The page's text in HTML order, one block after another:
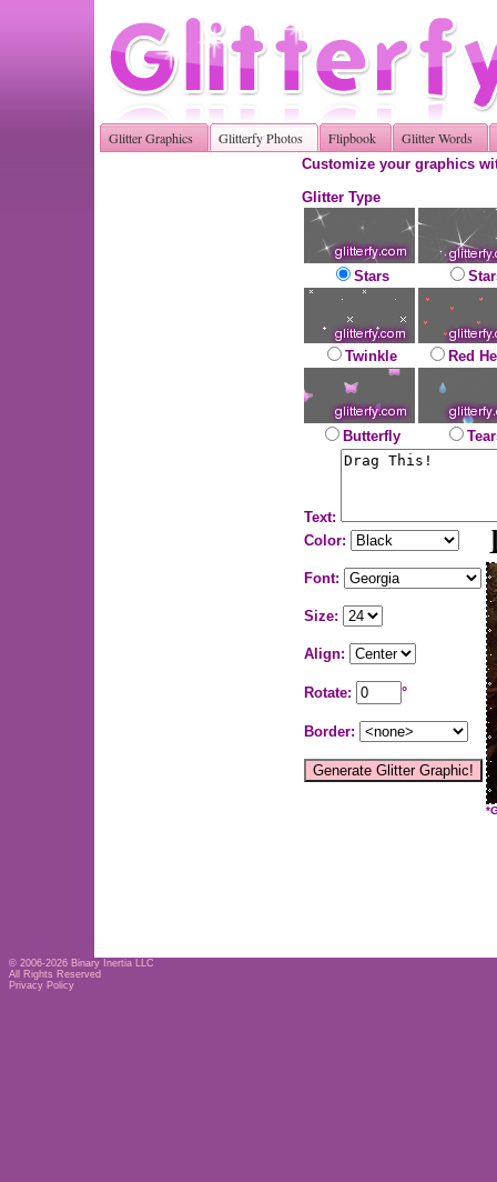
Glitter Graphics Glitterfy Photos Flipbook Glitter Words
Customize your graphics
Glitter Type
Stars
Twinkle Red
Butterfly
Text:
Color:
Font:
Size:
Align:
Rotate: °
Border:
© 2006-2026 Binary Inertia LLC
All Rights Reserved
Privacy Policy